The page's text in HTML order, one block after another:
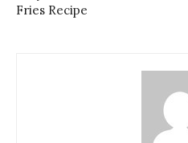
Fries Recipe